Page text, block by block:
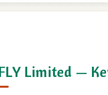
Limited —